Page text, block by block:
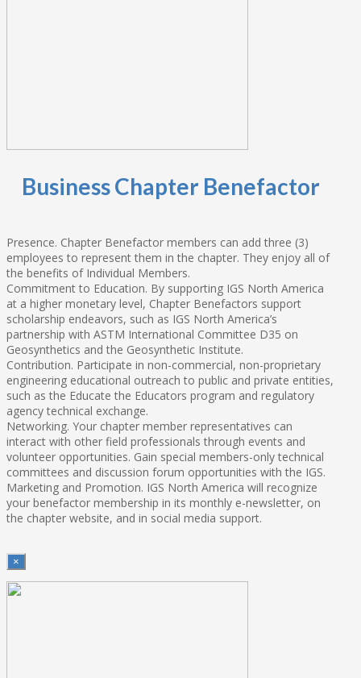
Business Chapter Benefactor
Presence. Chapter Benefactor members can add three (3)
employees to represent them in the chapter. They enjoy all of
the benefits of Individual Members.
Commitment to Education. By supporting IGS North America
at a higher monetary level, Chapter Benefactors support
scholarship endeavors, such as IGS North America’s
partnership with ASTM International Committee D35 on
Geosynthetics and the Geosynthetic Institute.
Contribution. Participate in non-commercial, non-proprietary
engineering educational outreach to public and private entities,
such as the Educate the Educators program and regulatory
agency technical exchange.
Networking. Your chapter member representatives can
interact with other field professionals through events and
volunteer opportunities. Gain special members-only technical
committees and discussion forum opportunities with the IGS.
Marketing and Promotion. IGS North America will recognize
your benefactor membership in its monthly e-newsletter, on
the chapter website, and in social media support.
×